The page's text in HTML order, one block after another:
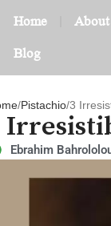
Home About
Blog
Pistachio 3
Ebrahim